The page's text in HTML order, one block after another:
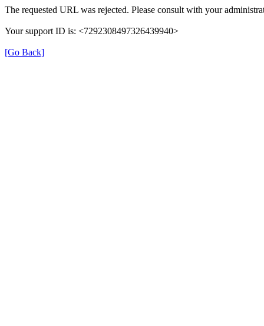
The requested URL was rejected. Please consult with your
Your support ID is: <7292308497326439940>
[Go Back]